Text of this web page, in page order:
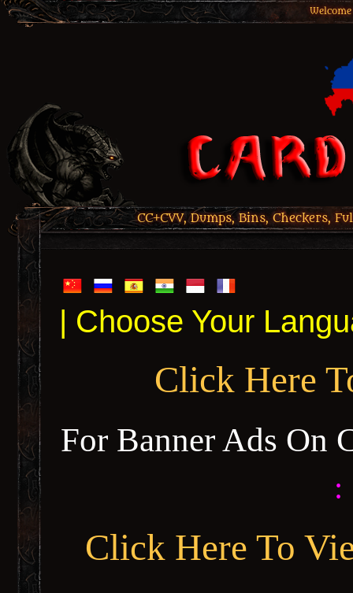
CC+CVV, Dumps, Bins, Checkers,
| Choose Your
Click Here
For Banner Ads On
:
Click Here To